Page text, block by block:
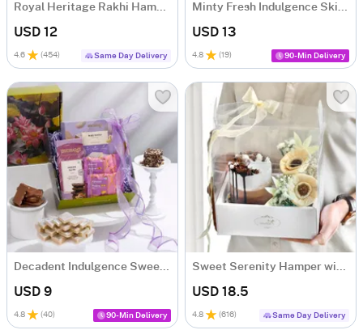
Royal Heritage Rakhi Hamper
USD 12
4.6 (454) Same Day Delivery
Minty Fresh Indulgence Skincare Hamper
USD 13
4.8 (19) 90-Min Delivery
Decadent Indulgence Sweets Gift Hamper
USD 9
4.8 (40) 90-Min Delivery
Sweet Serenity Hamper with Bento Cake (300g)
USD 18.5
4.8 (616) Same Day Delivery